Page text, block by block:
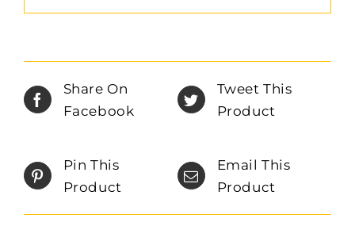
Share On
Facebook
Tweet This
Product
Pin This
Product
Email This
Product